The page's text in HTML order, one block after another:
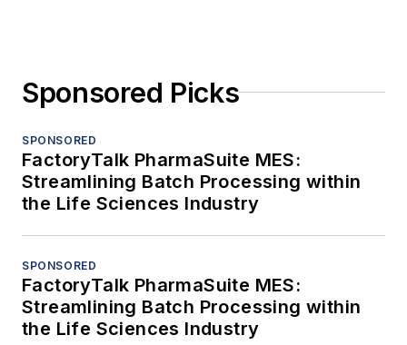
Sponsored Picks
SPONSORED
FactoryTalk PharmaSuite MES:
Streamlining Batch Processing within
the Life Sciences Industry
SPONSORED
FactoryTalk PharmaSuite MES:
Streamlining Batch Processing within
the Life Sciences Industry